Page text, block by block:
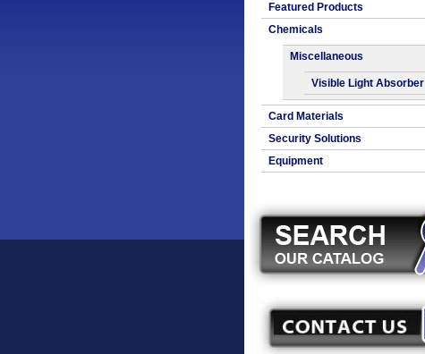
Featured Products
Chemicals
Miscellaneous
Visible Light Absorber
Card Materials
Security Solutions
Equipment